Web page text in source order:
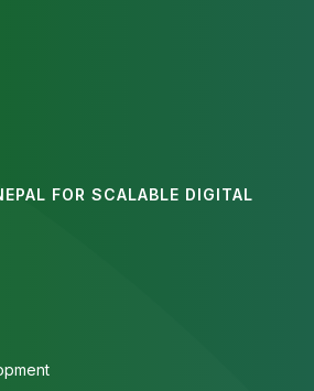
FOR SCALABLE DIGITAL